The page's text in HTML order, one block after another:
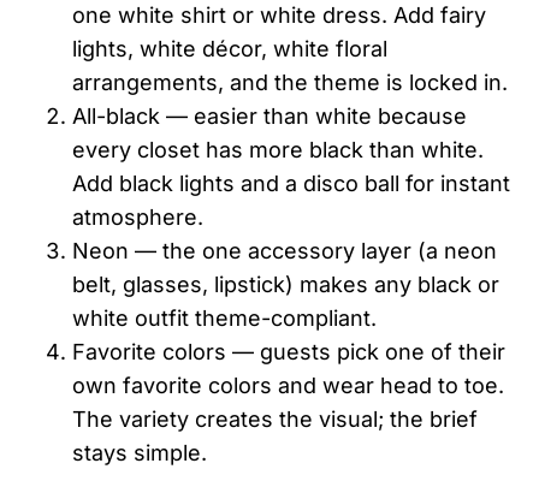
one white shirt or white dress. Add fairy
lights, white décor, white floral
arrangements, and the theme is locked in.
All-black — easier than white because
every closet has more black than white.
Add black lights and a disco ball for instant
atmosphere.
Neon — the one accessory layer (a neon
belt, glasses, lipstick) makes any black or
white outfit theme-compliant.
Favorite colors — guests pick one of their
own favorite colors and wear head to toe.
The variety creates the visual; the brief
stays simple.